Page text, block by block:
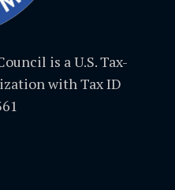
is a U.S. Tax-
with Tax ID